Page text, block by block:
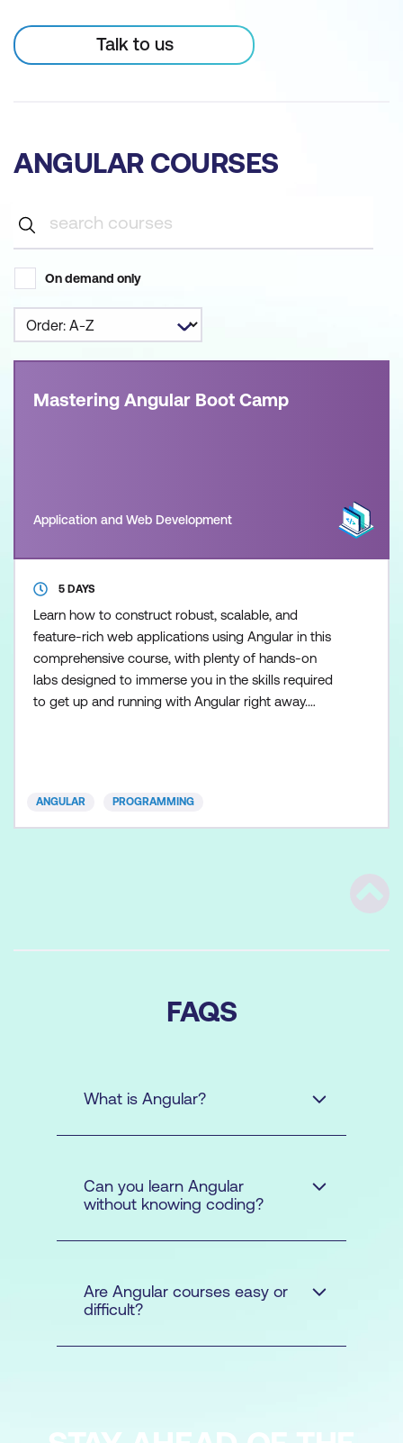
Talk to us
ANGULAR COURSES
On demand only
Mastering Angular Boot Camp
Application and Web Development
5 DAYS
Learn how to construct robust, scalable, and
feature-rich web applications using Angular in this
comprehensive course, with plenty of hands-on
labs designed to immerse you in the skills required
to get up and running with Angular right away.
Throughout the cour
ANGULAR PROGRAMMING
FAQS
What is Angular?
Can you learn Angular
without knowing coding?
Are Angular courses easy or
difficult?